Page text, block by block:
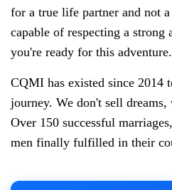
for a true life partner and not
capable of respecting a
you're ready for this adventure.
CQMI has existed since 2014
journey. We don't sell
Over 150 successful
men finally fulfilled in their